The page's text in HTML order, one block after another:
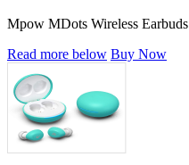
Mpow MDots Wireless Earbuds
Read more below Buy Now